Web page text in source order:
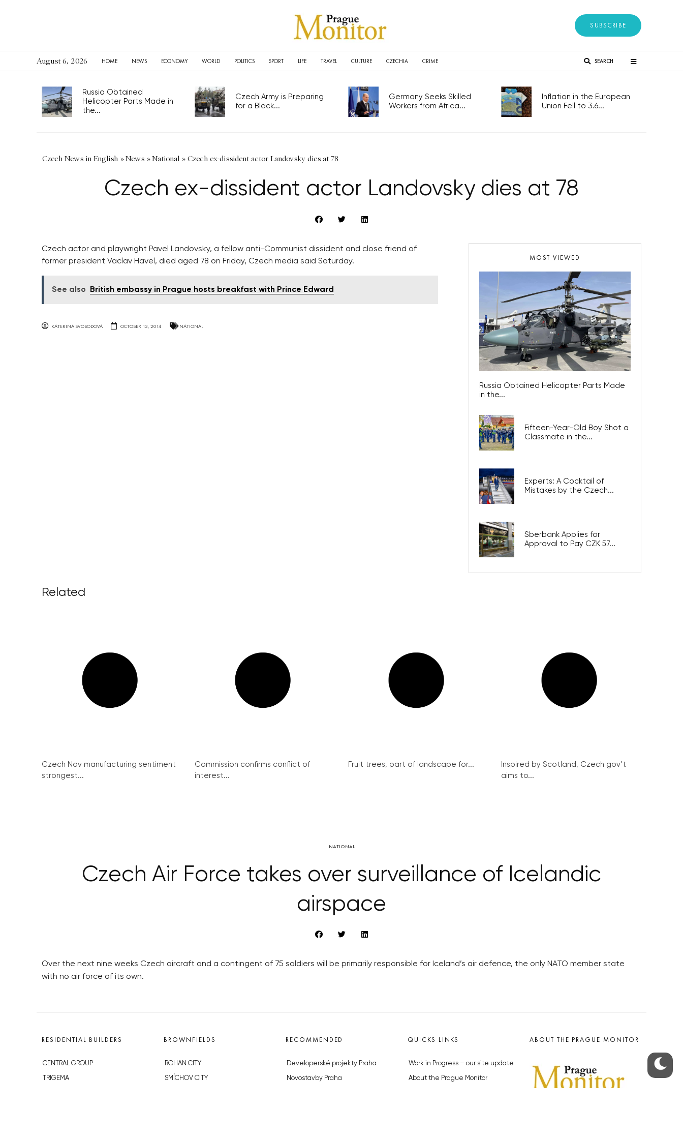
SUBSCRIBE
August 6, 2026 HOME NEWS ECONOMY WORLD POLITICS SPORT LIFE TRAVEL CULTURE CZECHIA CRIME SEARCH
Russia Obtained
Helicopter Parts Made in
the...
Czech Army is Preparing
for a Black...
Germany Seeks Skilled
Workers from Africa...
Inflation in the European
Union Fell to 3.6...
Czech News in English »News »National » Czech ex-dissident actor Landovsky dies at 78
Czech ex-dissident actor Landovsky dies at 78
Czech actor and playwright Pavel Landovsky, a fellow anti-Communist dissident and close friend of
former president Vaclav Havel, died aged 78 on Friday, Czech media said Saturday.
See also British embassy in Prague hosts breakfast with Prince Edward
KATERINA SVOBODOVA OCTOBER 13, 2014 NATIONAL
MOST VIEWED
Russia Obtained Helicopter Parts Made
in the...
Fifteen-Year-Old Boy Shot a
Classmate in the...
Experts: A Cocktail of
Mistakes by the Czech...
Sberbank Applies for
Approval to Pay CZK 57...
Related
Czech Nov manufacturing sentiment
strongest...
Commission confirms conflict of
interest...
Fruit trees, part of landscape for...
Inspired by Scotland, Czech gov’t
aims to...
NATIONAL
Czech Air Force takes over surveillance of Icelandic
airspace
Over the next nine weeks Czech aircraft and a contingent of 75 soldiers will be primarily responsible for Iceland’s air defence, the only NATO member state
with no air force of its own.
RESIDENTIAL BUILDERS
CENTRAL GROUP
TRIGEMA
BROWNFIELDS
ROHAN CITY
SMÍCHOV CITY
RECOMMENDED
Developerské projekty Praha
Novostavby Praha
QUICKS LINKS
Work in Progress – our site update
About the Prague Monitor
ABOUT THE PRAGUE MONITOR